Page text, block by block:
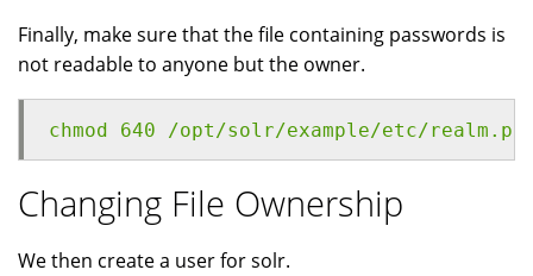
Finally, make sure that the file containing passwords is
not readable to anyone but the owner.
chmod 640 /opt/solr/example/etc/
Changing File Ownership
We then create a user for solr.